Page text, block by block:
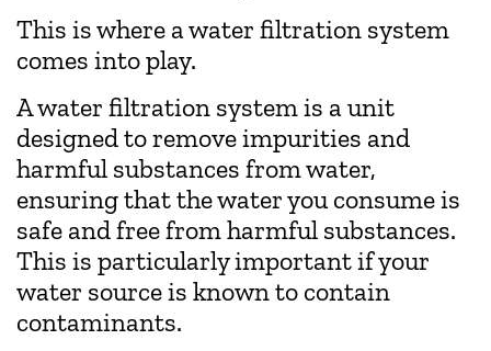
This is where a water filtration system
comes into play.
A water filtration system is a unit
designed to remove impurities and
harmful substances from water,
ensuring that the water you consume is
safe and free from harmful substances.
This is particularly important if your
water source is known to contain
contaminants.